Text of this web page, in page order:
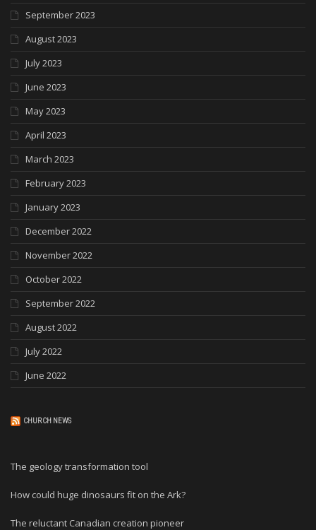
September 2023
August 2023
July 2023
June 2023
May 2023
April 2023
March 2023
February 2023
January 2023
December 2022
November 2022
October 2022
September 2022
August 2022
July 2022
June 2022
CHURCH NEWS
The geology transformation tool
How could huge dinosaurs fit on the Ark?
The reluctant Canadian creation pioneer